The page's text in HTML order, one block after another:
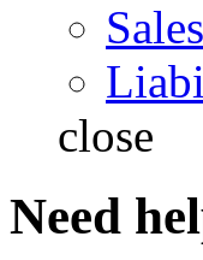
close
Need